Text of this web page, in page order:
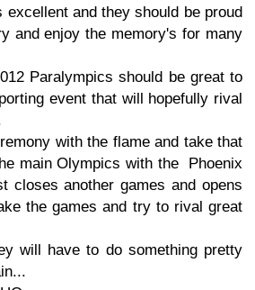
excellent and they should be proud
and enjoy the memory's for many
Paralympics should be great to
event that will hopefully rival
with the flame and take that
main Olympics with the Phoenix
closes another games and opens
the games and try to rival great
will have to do something pretty